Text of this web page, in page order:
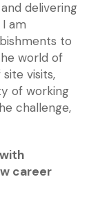
delivering
am
to
world of
visits,
of working
challenge,
career